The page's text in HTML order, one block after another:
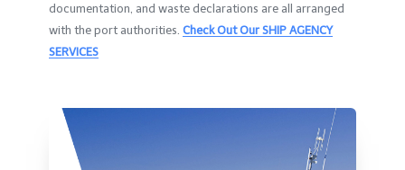
documentation, and waste declarations are all arranged
with the port authorities. Check Out Our SHIP AGENCY
SERVICES​